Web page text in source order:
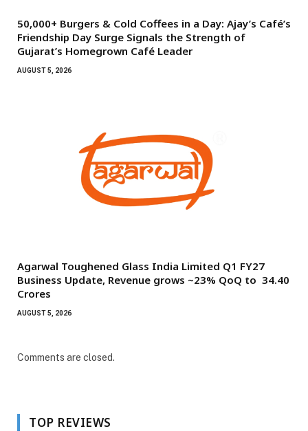
50,000+ Burgers & Cold Coffees in a Day: Ajay’s Café’s
Friendship Day Surge Signals the Strength of
Gujarat’s Homegrown Café Leader
AUGUST 5, 2026
Agarwal Toughened Glass India Limited Q1 FY27
Business Update, Revenue grows ~23% QoQ to ₹ 34.40
Crores
AUGUST 5, 2026
Comments are closed.
TOP REVIEWS